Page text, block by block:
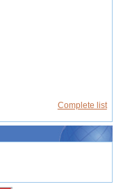
Complete list